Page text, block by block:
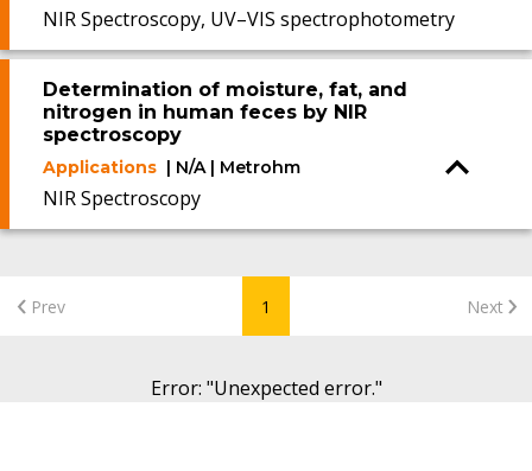
NIR Spectroscopy, UV–VIS spectrophotometry
Determination of moisture, fat, and
nitrogen in human feces by NIR
spectroscopy
Applications | N/A | Metrohm
NIR Spectroscopy
Prev 1 Next
Error: "Unexpected error."